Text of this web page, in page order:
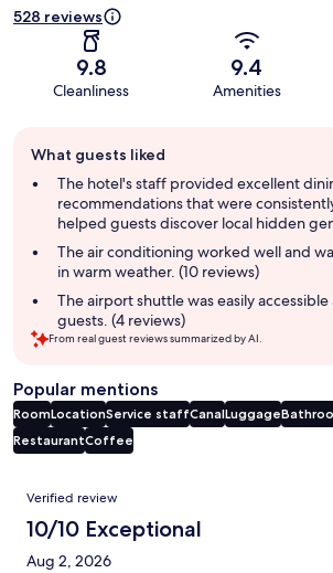
528 reviews
9.8
Cleanliness
9.4
Amenities
review
summary
What guests liked
The hotel's staff provided excellent
recommendations that were
helped guests discover local hidden
The air conditioning worked well and
in warm weather. (10 reviews)
The airport shuttle was easily
guests. (4 reviews)
From real guest reviews summarized by AI.
Popular mentions
RoomLocationService staffCanalLuggage
RestaurantCoffee
Reviews
Verified review
10/10 Exceptional
Aug 2, 2026